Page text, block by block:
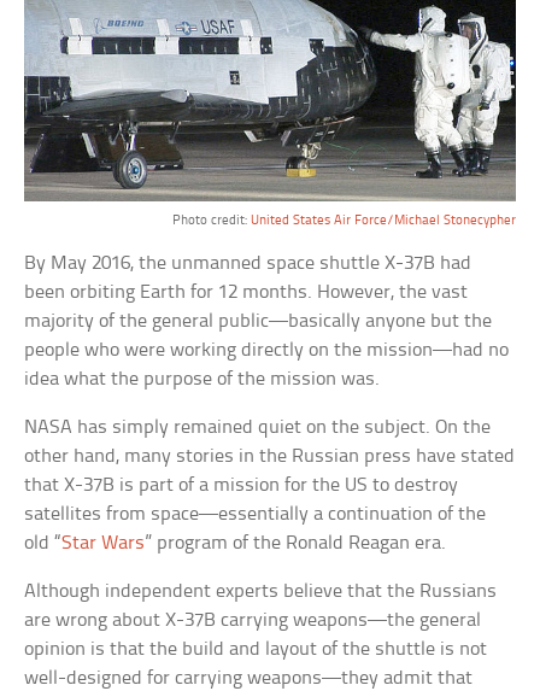
Photo credit: United States Air Force/Michael Stonecypher
By May 2016, the unmanned space shuttle X-37B had
been orbiting Earth for 12 months. However, the vast
majority of the general public—basically anyone but the
people who were working directly on the mission—had no
idea what the purpose of the mission was.
NASA has simply remained quiet on the subject. On the
other hand, many stories in the Russian press have stated
that X-37B is part of a mission for the US to destroy
satellites from space—essentially a continuation of the
old “Star Wars” program of the Ronald Reagan era.
Although independent experts believe that the Russians
are wrong about X-37B carrying weapons—the general
opinion is that the build and layout of the shuttle is not
well-designed for carrying weapons—they admit that